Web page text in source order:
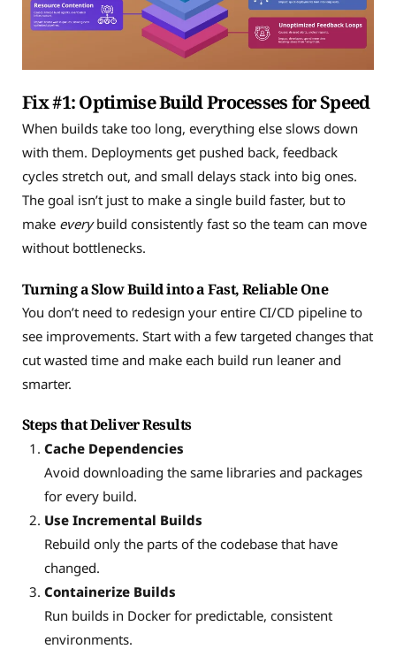
Fix #1: Optimise Build Processes for Speed
When builds take too long, everything else slows down
with them. Deployments get pushed back, feedback
cycles stretch out, and small delays stack into big ones.
The goal isn’t just to make a single build faster, but to
make everybuild consistently fast so the team can move
without bottlenecks.
Turning a Slow Build into a Fast, Reliable One
You don’t need to redesign your entire CI/CD pipeline to
see improvements. Start with a few targeted changes that
cut wasted time and make each build run leaner and
smarter.
Steps that Deliver Results
Cache Dependencies
Avoid downloading the same libraries and packages
for every build.
Use Incremental Builds
Rebuild only the parts of the codebase that have
changed.
Containerize Builds
Run builds in Docker for predictable, consistent
environments.